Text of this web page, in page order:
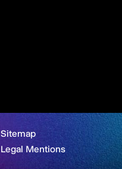
Sitemap
Legal Mentions